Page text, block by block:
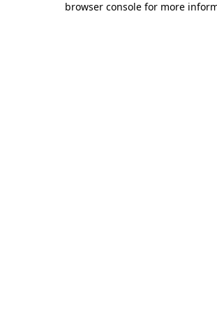
browser console for more